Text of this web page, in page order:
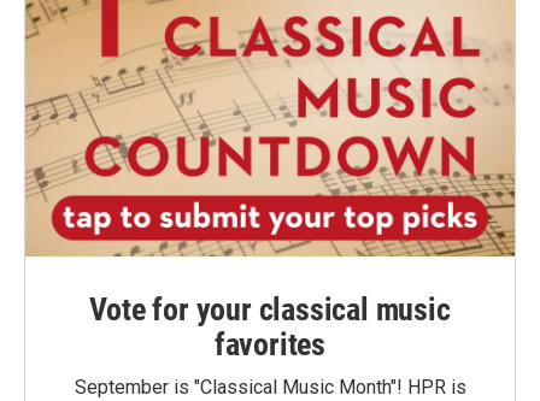
Vote for your classical music
favorites
September is "Classical Music Month"! HPR is